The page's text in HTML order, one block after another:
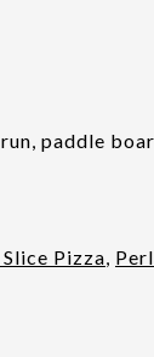
paddle
Pizza,